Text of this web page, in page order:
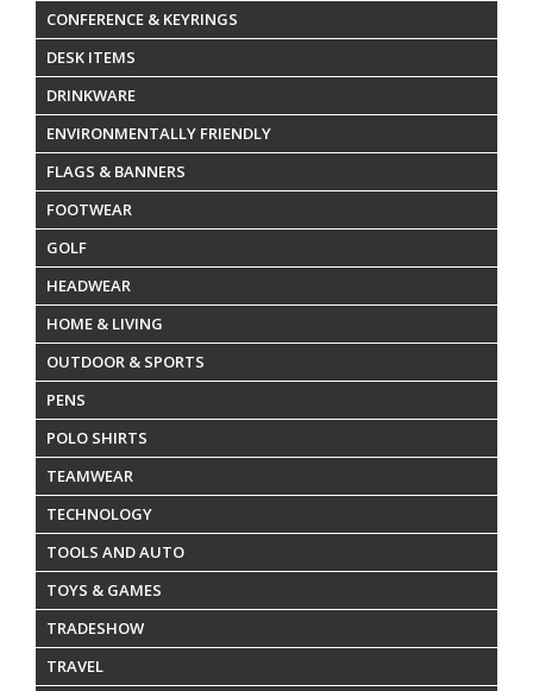
CONFERENCE & KEYRINGS
DESK ITEMS
DRINKWARE
ENVIRONMENTALLY FRIENDLY
FLAGS & BANNERS
FOOTWEAR
GOLF
HEADWEAR
HOME & LIVING
OUTDOOR & SPORTS
PENS
POLO SHIRTS
TEAMWEAR
TECHNOLOGY
TOOLS AND AUTO
TOYS & GAMES
TRADESHOW
TRAVEL